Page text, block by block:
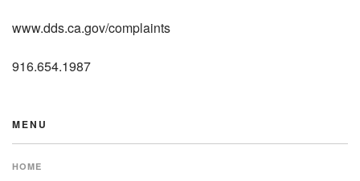
www.dds.ca.gov/complaints
916.654.1987
MENU
HOME